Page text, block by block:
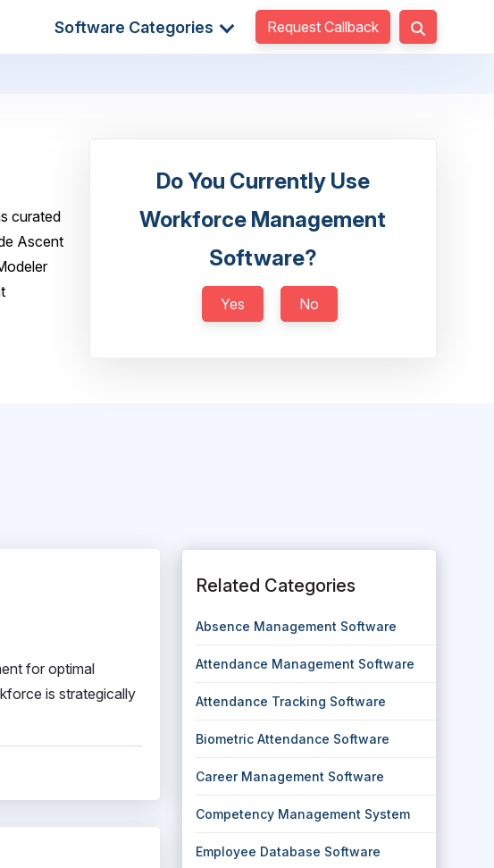
Software Categories Request Callback
curated
Ascent
Do You Currently Use
Workforce Management
Software?
Yes No
for optimal
is strategically
Related Categories
Absence Management Software
Attendance Management Software
Attendance Tracking Software
Biometric Attendance Software
Career Management Software
Competency Management System
Employee Database Software